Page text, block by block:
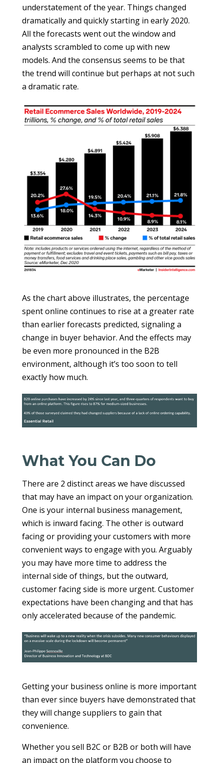
understatement of the year. Things changed
dramatically and quickly starting in early 2020.
All the forecasts went out the window and
analysts scrambled to come up with new
models. And the consensus seems to be that
the trend will continue but perhaps at not such
a dramatic rate.
As the chart above illustrates, the percentage
spent online continues to rise at a greater rate
than earlier forecasts predicted, signaling a
change in buyer behavior. And the effects may
be even more pronounced in the B2B
environment, although it’s too soon to tell
exactly how much.
What You Can Do
There are 2 distinct areas we have discussed
that may have an impact on your organization.
One is your internal business management,
which is inward facing. The other is outward
facing or providing your customers with more
convenient ways to engage with you. Arguably
you may have more time to address the
internal side of things, but the outward,
customer facing side is more urgent. Customer
expectations have been changing and that has
only accelerated because of the pandemic.
Getting your business online is more important
than ever since buyers have demonstrated that
they will change suppliers to gain that
convenience.
Whether you sell B2C or B2B or both will have
an impact on the platform you choose to